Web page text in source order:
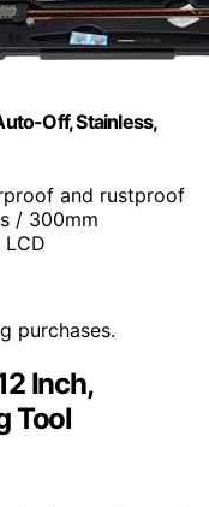
Off, Stainless,
and rustproof
/ 300mm
purchases.
Inch,
Tool